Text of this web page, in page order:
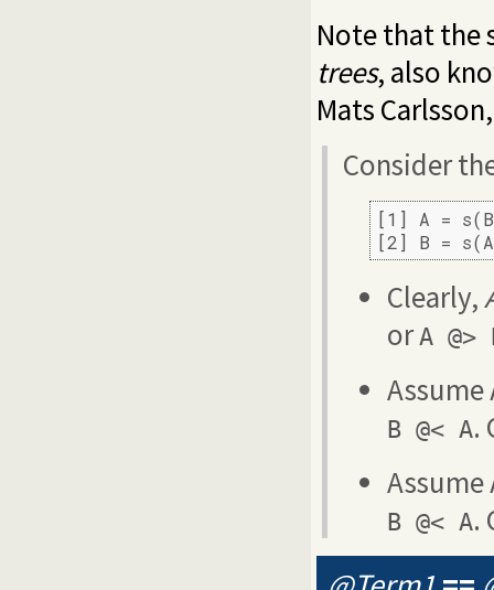
Note that the
trees, also
Mats
Consider
[1] A =
[2] B =
Clearly,
orA @>
Assume
B @< A.
Assume
B @< A.